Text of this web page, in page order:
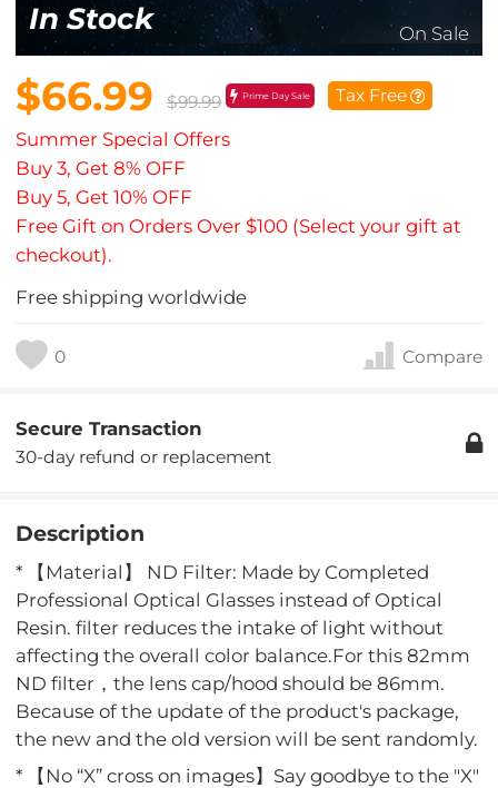
In Stock On Sale
$66.99 $99.99 Prime Day Sale Tax Free
Summer Special Offers
Buy 3, Get 8% OFF
Buy 5, Get 10% OFF
Free Gift on Orders Over $100 (Select your gift at
checkout).
Free shipping worldwide
0 Compare
Secure Transaction
30-day refund or replacement
Description
* 【Material】 ND Filter: Made by Completed
Professional Optical Glasses instead of Optical
Resin. filter reduces the intake of light without
affecting the overall color balance.For this 82mm
ND filter，the lens cap/hood should be 86mm.
Because of the update of the product's package,
the new and the old version will be sent randomly.
* 【No “X” cross on images】Say goodbye to the "X"